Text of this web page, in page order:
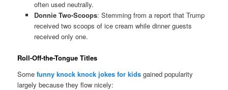
often used neutrally.
Donnie Two-Scoops: Stemming from a report that Trump
received two scoops of ice cream while dinner guests
received only one.
Roll-Off-the-Tongue Titles
Somefunny knock knock jokes for kids gained popularity
largely because they flow nicely: